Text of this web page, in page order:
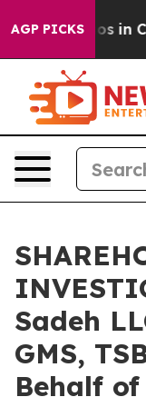
AGP PICKS
Chaos in
Sadeh
GMS,
Behalf